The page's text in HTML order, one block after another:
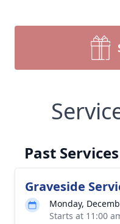
Past Services
Graveside
Monday,
Starts at 11:00